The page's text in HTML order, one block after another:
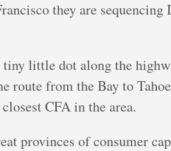
they are sequencing
little dot along the
route from the Bay to
CFA in the area.
provinces of consumer